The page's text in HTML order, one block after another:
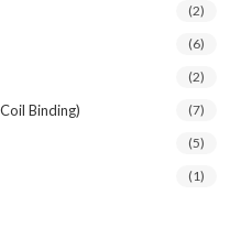
(2)
(6)
(2)
Binding) (7)
(5)
(1)